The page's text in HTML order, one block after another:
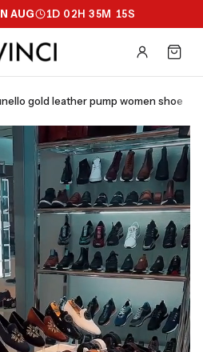
AUG 1D 02H 35M 14S
gold leather pump women shoe